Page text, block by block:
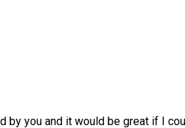
you and it would be great if I